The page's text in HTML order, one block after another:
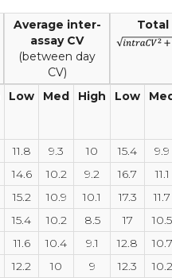
Average inter-
assay CV
(between day
CV)
Total
Low Med High Low
11.8 9.3 10 15.4
9.9
14.6 10.2 9.2 16.7
11.1
15.2 10.9 10.1 17.3
11.7
15.4 10.2 8.5 17
10.5
11.6 10.4 9.1 12.8
10.7
12.2 10 9 12.3 10.2